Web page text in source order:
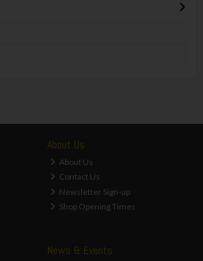
About Us
About Us
Contact Us
Newsletter Sign-up
Shop Opening Times
News & Events